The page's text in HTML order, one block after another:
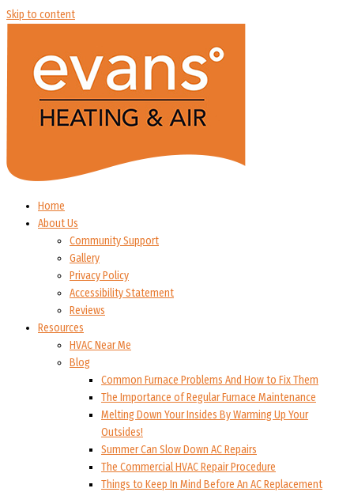
Skip to content
Home
About Us
Community Support
Gallery
Privacy Policy
Accessibility Statement
Reviews
Resources
HVAC Near Me
Blog
Common Furnace Problems And How to Fix Them
The Importance of Regular Furnace Maintenance
Melting Down Your Insides By Warming Up Your
Outsides!
Summer Can Slow Down AC Repairs
The Commercial HVAC Repair Procedure
Things to Keep In Mind Before An AC Replacement